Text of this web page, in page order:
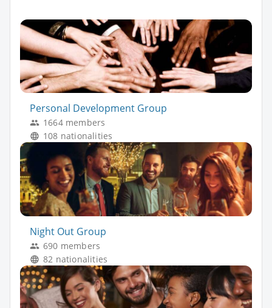
Personal Development Group
1664 members
108 nationalities
Night Out Group
690 members
82 nationalities